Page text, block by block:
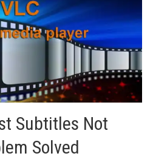
Subtitles Not
Solved